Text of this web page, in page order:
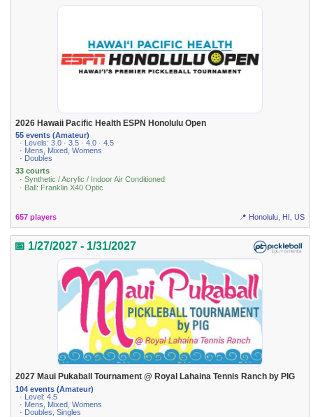
2026 Hawaii Pacific Health ESPN Honolulu Open
55 events (Amateur)
· Levels: 3.0 · 3.5 · 4.0 · 4.5
· Mens, Mixed, Womens
· Doubles
33 courts
· Synthetic / Acrylic / Indoor Air Conditioned
· Ball: Franklin X40 Optic
657 players 📍 Honolulu, HI, US
📅 1/27/2027 - 1/31/2027
2027 Maui Pukaball Tournament @ Royal Lahaina Tennis Ranch by PIG
104 events (Amateur)
· Level: 4.5
· Mens, Mixed, Womens
· Doubles, Singles